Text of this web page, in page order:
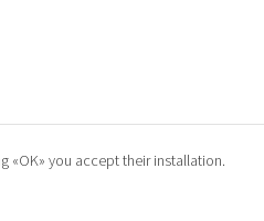
«OK» you accept their installation.